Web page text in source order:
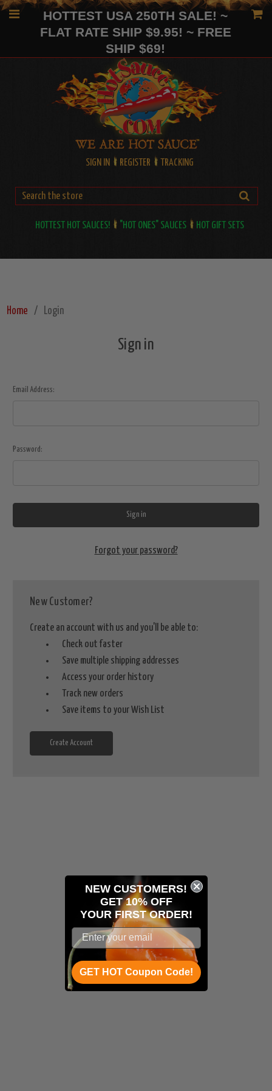
HOTTEST USA 250TH SALE! ~
FLAT RATE SHIP $9.95! ~ FREE
SHIP $69!
SIGN IN REGISTER TRACKING
HOTTEST HOT SAUCES! "HOT ONES" SAUCES HOT GIFT SETS
Home Login
Sign in
Email Address:
Password:
Forgot your password?
New Customer?
Create an account with us and you'll be able to:
Check out faster
Save multiple shipping addresses
Access your order history
Track new orders
Save items to your Wish List
Create Account
NEW CUSTOMERS!
GET 10% OFF
YOUR FIRST ORDER!
GET HOT Coupon Code!